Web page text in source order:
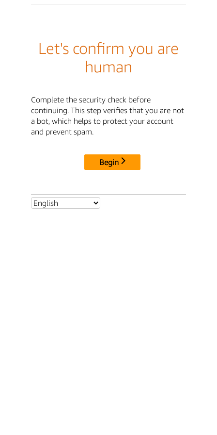
Let's confirm you are
human
Complete the security check before
continuing. This step verifies that you are not
a bot, which helps to protect your account
and prevent spam.
Begin